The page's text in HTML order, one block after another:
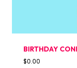
BIRTHDAY
$0.00